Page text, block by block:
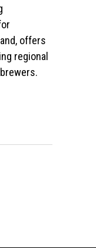
offers
regional